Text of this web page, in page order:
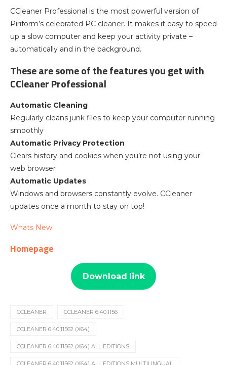
CCleaner Professional is the most powerful version of
Piriform’s celebrated PC cleaner. It makes it easy to speed
up a slow computer and keep your activity private –
automatically and in the background.
These are some of the features you get with
CCleaner Professional
Automatic Cleaning
Regularly cleans junk files to keep your computer running
smoothly
Automatic Privacy Protection
Clears history and cookies when you’re not using your
web browser
Automatic Updates
Windows and browsers constantly evolve. CCleaner
updates once a month to stay on top!
Whats New
Homepage
Download link
CCLEANER CCLEANER 6.40.1156
CCLEANER 6.40.11562 (X64)
CCLEANER 6.40.11562 (X64) ALL EDITIONS
CCLEANER 6.40.11562 (X64) ALL EDITIONS MULTILINGUAL